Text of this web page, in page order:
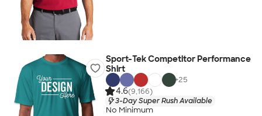
Sport-Tek Competitor Performance
Shirt
+25
4.6(9,166)
3-Day Super Rush Available
No Minimum